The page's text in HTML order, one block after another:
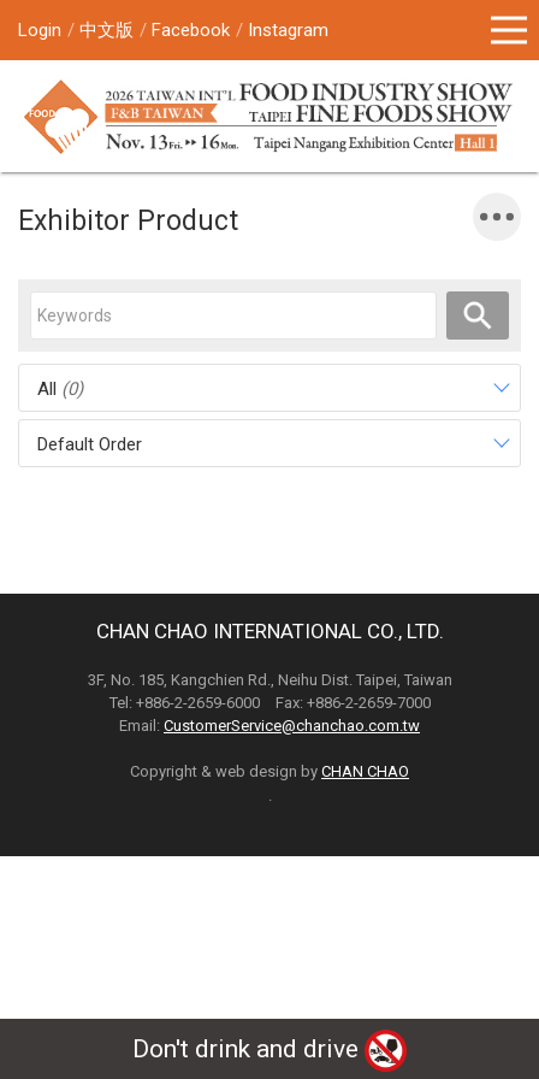
Login 中文版 Facebook Instagram
Exhibitor Product
All (0)
Default Order
CHAN CHAO INTERNATIONAL CO., LTD.
3F, No. 185, Kangchien Rd., Neihu Dist. Taipei, Taiwan
Tel: +886-2-2659-6000 Fax: +886-2-2659-7000
Email: CustomerService@chanchao.com.tw
Copyright & web design by CHAN CHAO
Don't drink and drive